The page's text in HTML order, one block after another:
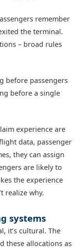
remember
the terminal.
– broad rules
before passengers
before a single
experience are
data, passenger
they can assign
are likely to
the experience
realize why.
systems
it’s cultural. The
these allocations as